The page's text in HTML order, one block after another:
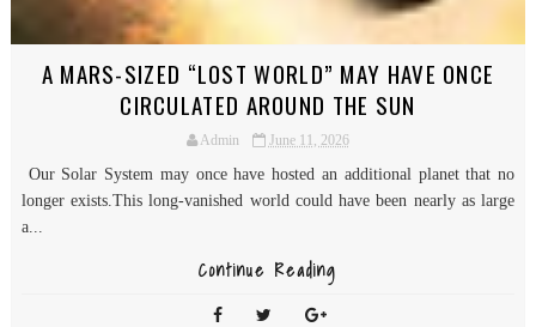
A MARS-SIZED “LOST WORLD” MAY HAVE ONCE
CIRCULATED AROUND THE SUN
Admin June 11, 2026
Our Solar System may once have hosted an additional planet that no
longer exists.This long-vanished world could have been nearly as large
a...
Continue Reading